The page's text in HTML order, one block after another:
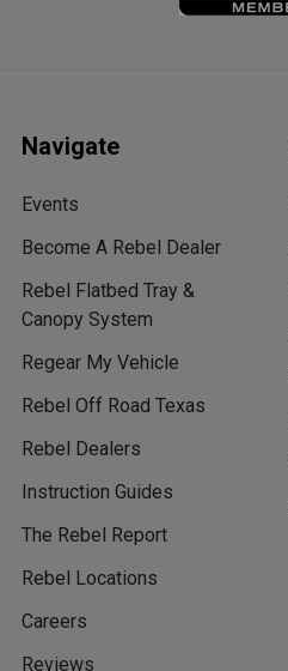
Navigate
Events
Become A Rebel Dealer
Rebel Flatbed Tray &
Canopy System
Regear My Vehicle
Rebel Off Road Texas
Rebel Dealers
Instruction Guides
The Rebel Report
Rebel Locations
Careers
Reviews